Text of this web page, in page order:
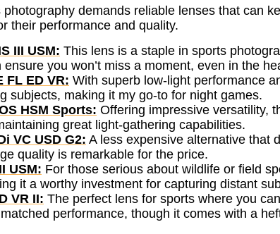
demands reliable lenses that can
their performance and quality.
III USM: This lens is a staple in sports
you won’t miss a moment, even in the
FL ED VR: With superb low-light performance
subjects, making it my go-to for night games.
HSM Sports: Offering impressive versatility,
great light-gathering capabilities.
VC USD G2: A less expensive alternative that
quality is remarkable for the price.
USM: For those serious about wildlife or field
it a worthy investment for capturing distant
VR II: The perfect lens for sports where you
performance, though it comes with a